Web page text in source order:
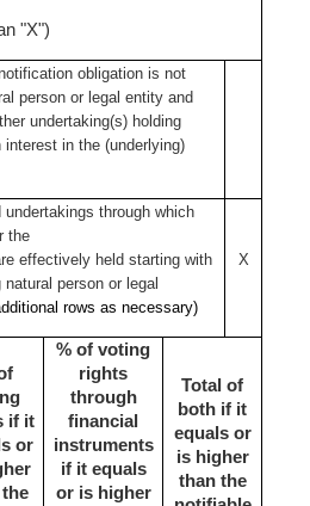
"X")
obligation is not
person or legal entity and
undertaking(s) holding
in the (underlying)
through which
the
effectively held starting with
person or legal
rows as necessary)
X
if it
or
% of voting
rights
through
financial
instruments
if it equals
or is higher
Total of
both if it
equals or
is higher
than the